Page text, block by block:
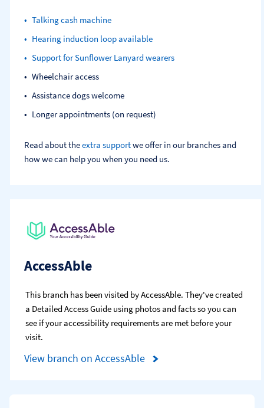
Talking cash machine
Hearing induction loop available
Support for Sunflower Lanyard wearers
Wheelchair access
Assistance dogs welcome
Longer appointments (on request)
Read about theextra supportwe offer in our branches and
how we can help you when you need us.
AccessAble
This branch has been visited by AccessAble. They've created
a Detailed Access Guide using photos and facts so you can
see if your accessibility requirements are met before your
visit.
View branch on AccessAble